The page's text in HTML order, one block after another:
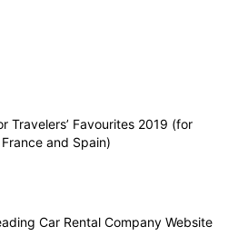
Travelers’ Favourites 2019 (for
and Spain)
Car Rental Company Website